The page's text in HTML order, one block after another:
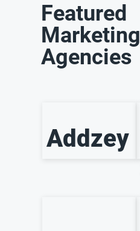
Featured
Marketing
Agencies
Addzey